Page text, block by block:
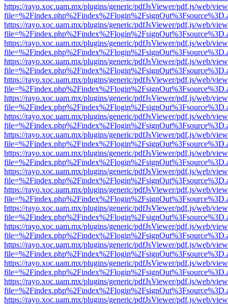
https://rayo.xoc.uam.mx/plugins/generic/pdfJsViewer/pdf.js/web/
https://rayo.xoc.uam.mx/plugins/generic/pdfJsViewer/pdf.js/web/
https://rayo.xoc.uam.mx/plugins/generic/pdfJsViewer/pdf.js/web/
https://rayo.xoc.uam.mx/plugins/generic/pdfJsViewer/pdf.js/web/
https://rayo.xoc.uam.mx/plugins/generic/pdfJsViewer/pdf.js/web/
https://rayo.xoc.uam.mx/plugins/generic/pdfJsViewer/pdf.js/web/
https://rayo.xoc.uam.mx/plugins/generic/pdfJsViewer/pdf.js/web/
https://rayo.xoc.uam.mx/plugins/generic/pdfJsViewer/pdf.js/web/
https://rayo.xoc.uam.mx/plugins/generic/pdfJsViewer/pdf.js/web/
https://rayo.xoc.uam.mx/plugins/generic/pdfJsViewer/pdf.js/web/
https://rayo.xoc.uam.mx/plugins/generic/pdfJsViewer/pdf.js/web/
https://rayo.xoc.uam.mx/plugins/generic/pdfJsViewer/pdf.js/web/
https://rayo.xoc.uam.mx/plugins/generic/pdfJsViewer/pdf.js/web/
https://rayo.xoc.uam.mx/plugins/generic/pdfJsViewer/pdf.js/web/
https://rayo.xoc.uam.mx/plugins/generic/pdfJsViewer/pdf.js/web/
https://rayo.xoc.uam.mx/plugins/generic/pdfJsViewer/pdf.js/web/
https://rayo.xoc.uam.mx/plugins/generic/pdfJsViewer/pdf.js/web/